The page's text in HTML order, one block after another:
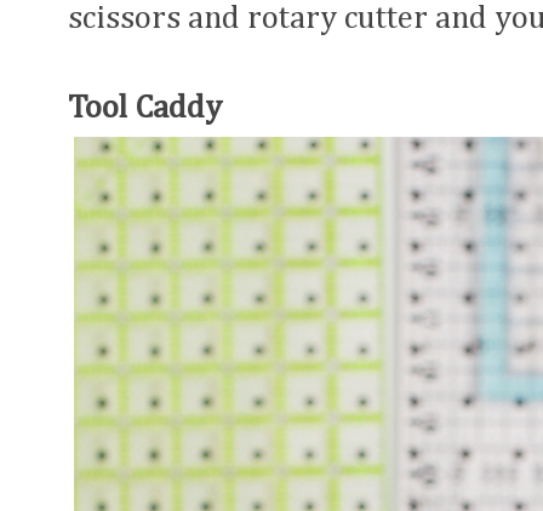
scissors and rotary cutter and
Tool Caddy